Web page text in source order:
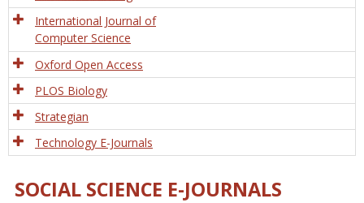
International Journal of
Computer Science
Oxford Open Access
PLOS Biology
Strategian
Technology E-Journals
SOCIAL SCIENCE E-JOURNALS